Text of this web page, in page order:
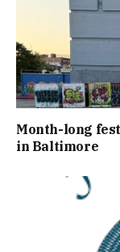
Month-long
in Baltimore